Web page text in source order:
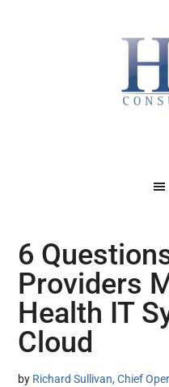
6
Providers
Health IT
Cloud
by Richard Sullivan, Chief